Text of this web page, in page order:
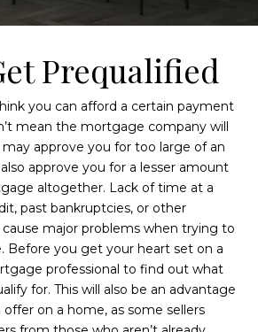
Prequalified
you can afford a certain payment
mean the mortgage company will
approve you for too large of an
approve you for a lesser amount
altogether. Lack of time at a
past bankruptcies, or other
cause major problems when trying to
Before you get your heart set on a
professional to find out what
for. This will also be an advantage
on a home, as some sellers